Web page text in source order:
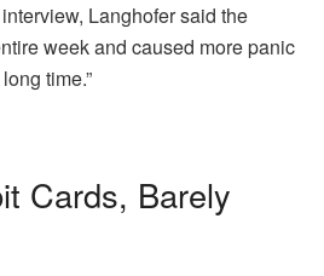
Langhofer said the
week and caused more panic
time.”
Cards, Barely